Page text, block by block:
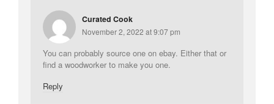
Curated Cook
November 2, 2022 at 9:07 pm
You can probably source one on ebay. Either that or
find a woodworker to make you one.
Reply